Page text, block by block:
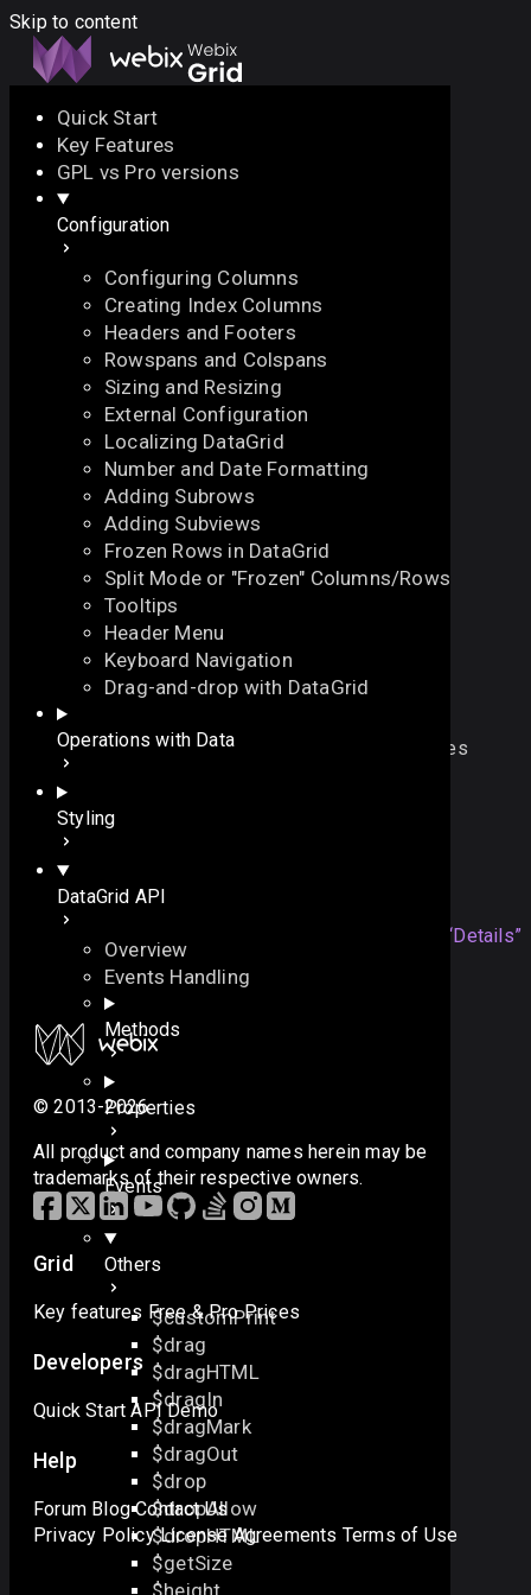
Skip to content
Docs API Demo
Download
Docs
API
Demo
Licenses
Forum
Quick Start
Key Features
GPL vs Pro versions
Configuration
Configuring Columns
Creating Index Columns
Headers and Footers
Rowspans and Colspans
Sizing and Resizing
External Configuration
Localizing DataGrid
Number and Date Formatting
Adding Subrows
Adding Subviews
Frozen Rows in DataGrid
Split Mode or "Frozen" Columns/Rows
Tooltips
Header Menu
Keyboard Navigation
Drag-and-drop with DataGrid
Operations with Data
Styling
DataGrid API
Overview
Events Handling
Methods
Properties
Events
Others
$customPrint
$drag
$dragHTML
$dragIn
$dragMark
$dragOut
$drop
$dropAllow
$dropHTML
$getSize
$height
On this page
Details
On this page
Overview
$touch
adjusts datagrid for correct behavior on touch devices
Details
Section titled “Details”
automatically when datagrid is initialized in touch
environment. Not designed for direct calling.
© 2013-2026
All product and company names herein may be
trademarks of their respective owners.
Grid
Key features Free & Pro Prices
Developers
Quick Start API Demo
Help
Forum Blog Contact Us
Privacy Policy License Agreements Terms of Use